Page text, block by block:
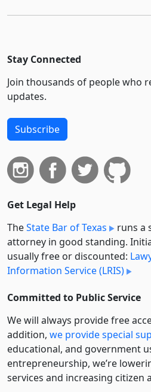
Stay Connected
Join thousands of people who
updates.
Subscribe
Get Legal Help
TheState Bar of Texas
runs a
attorney in good standing.
usually free or discounted:
Information Service (LRIS)
Committed to Public Service
We will always provide free
addition, we provide special
educational, and government
entre­pre­neurship, we’re
services and increasing citizen